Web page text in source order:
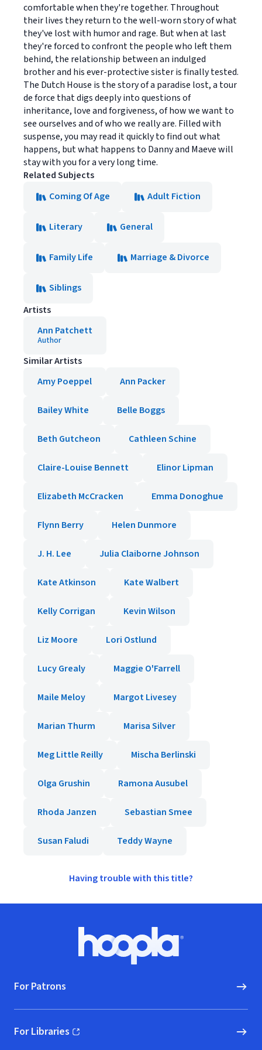
comfortable when they're together. Throughout
their lives they return to the well-worn story of what
they've lost with humor and rage. But when at last
they're forced to confront the people who left them
behind, the relationship between an indulged
brother and his ever-protective sister is finally tested.
The Dutch House is the story of a paradise lost, a tour
de force that digs deeply into questions of
inheritance, love and forgiveness, of how we want to
see ourselves and of who we really are. Filled with
suspense, you may read it quickly to find out what
happens, but what happens to Danny and Maeve will
stay with you for a very long time.
Related Subjects
Coming Of Age
Adult Fiction
Literary General
Family Life Marriage & Divorce
Siblings
Artists
Ann Patchett
Author
Similar Artists
Amy Poeppel
Ann Packer
Bailey White Belle Boggs
Beth Gutcheon Cathleen Schine
Claire-Louise Bennett Elinor Lipman
Elizabeth McCracken Emma Donoghue
Flynn Berry Helen Dunmore
J. H. Lee Julia Claiborne Johnson
Kate Atkinson Kate Walbert
Kelly Corrigan Kevin Wilson
Liz Moore Lori Ostlund
Lucy Grealy Maggie O'Farrell
Maile Meloy Margot Livesey
Marian Thurm Marisa Silver
Meg Little Reilly Mischa Berlinski
Olga Grushin Ramona Ausubel
Rhoda Janzen Sebastian Smee
Susan Faludi Teddy Wayne
Having trouble with this title?
Hoopla logo, Go to homepage
For Patrons
For Libraries
(opens in new window)